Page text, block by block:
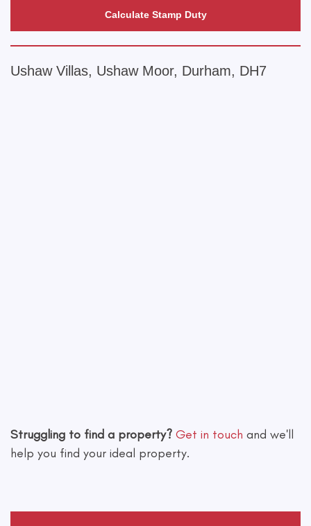
Calculate Stamp Duty
Ushaw Villas, Ushaw Moor, Durham, DH7
Struggling to find a property? Get in touch and we'll
help you find your ideal property.